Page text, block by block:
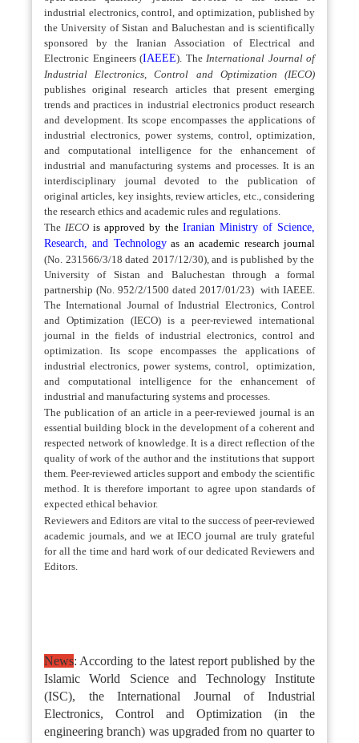
industrial electronics, control, and optimization, published by
the University of Sistan and Baluchestan and is scientifically
sponsored by the Iranian Association of Electrical and
Electronic Engineers (IAEEE). TheInternational Journal of
Industrial Electronics, Control and Optimization (IECO)
publishes original research articles that present emerging
trends and practices in industrial electronics product research
and development. Its scope encompasses the applications of
industrial electronics, power systems, control, optimization,
and computational intelligence for the enhancement of
industrial and manufacturing systems and processes. It is an
interdisciplinary journal devoted to the publication of
original articles, key insights, review articles, etc., considering
the research ethics and academic rules and regulations.
TheIECOis approved by the Iranian Ministry of Science,
Research, and Technologyas an academic research journal
(No. 231566/3/18 dated 2017/12/30),and is published by the
University of Sistan and Baluchestan through a formal
partnership (No. 952/2/1500 dated 2017/01/23) with IAEEE.
TheInternational Journal of Industrial Electronics, Control
and Optimization (IECO) is a peer-reviewed international
journal in the fields of industrial electronics, control and
optimization. Its scope encompasses the applications of
industrial electronics, power systems, control, optimization,
and computational intelligence for the enhancement of
industrial and manufacturing systems and processes.
The publication of an article in a peer-reviewed journal is an
essential building block in the development of a coherent and
respected network of knowledge. It is a direct reflection of the
quality of work of the author and the institutions that support
them. Peer-reviewed articles support and embody the scientific
method. It is therefore important to agree upon standards of
expected ethical behavior.
Reviewers and Editors are vital to the success of peer-reviewed
academic journals, and we at IECO journal are truly grateful
for all the time and hard work of our dedicated Reviewers and
Editors.
News: According to the latest report published by the
Islamic World Science and Technology Institute
(ISC), the International Journal of Industrial
Electronics, Control and Optimization (in the
engineering branch) was upgraded from no quarter to